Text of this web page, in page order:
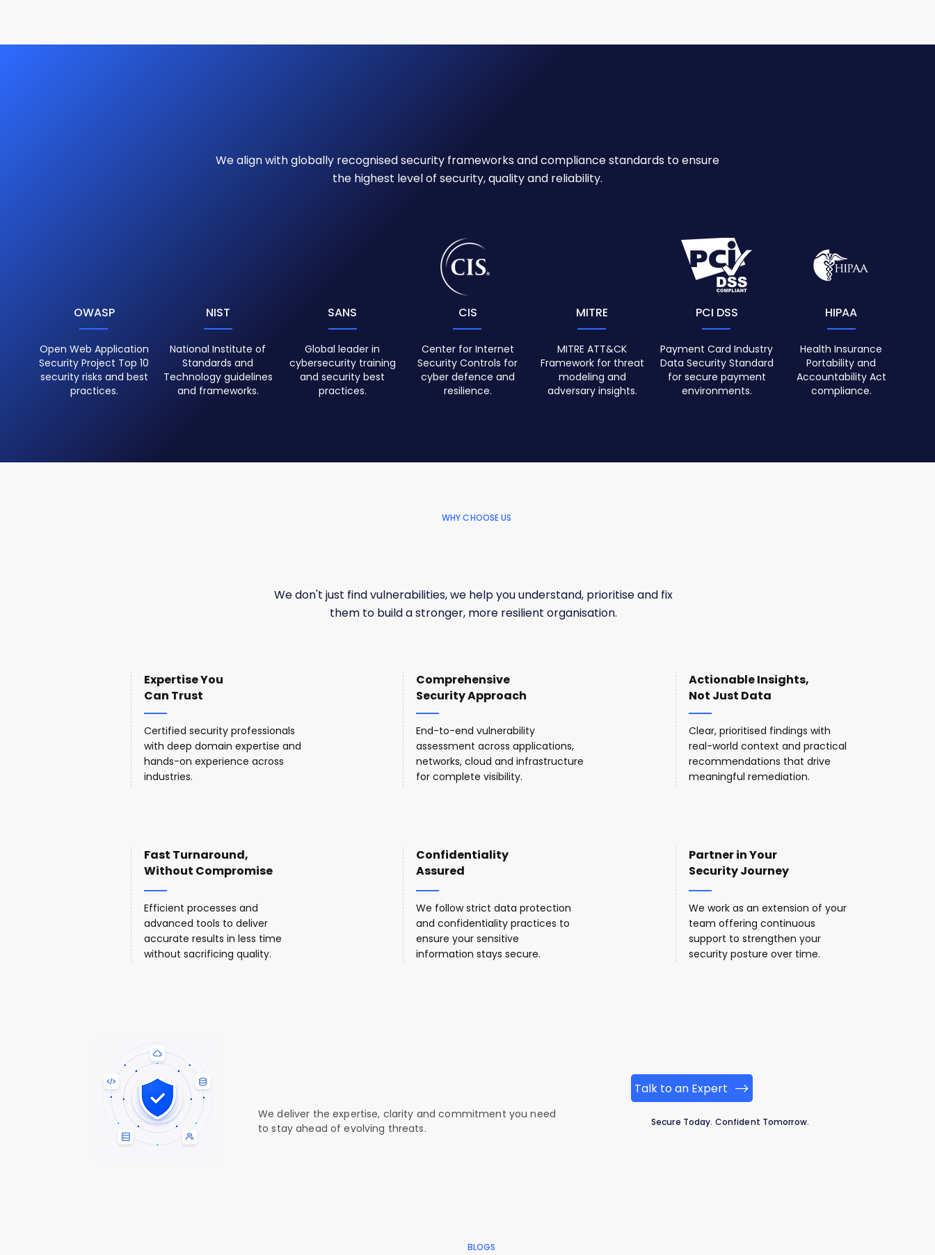
We align with globally recognised security frameworks and compliance standards to ensure
the highest level of security, quality and reliability.
OWASP
Open Web Application
Security Project Top 10
security risks and best
practices.
NIST
National Institute of
Standards and
Technology guidelines
and frameworks.
SANS
Global leader in
cybersecurity training
and security best
practices.
CIS
Center for Internet
Security Controls for
cyber defence and
resilience.
MITRE
MITRE ATT&CK
Framework for threat
modeling and
adversary insights.
PCI DSS
Payment Card Industry
Data Security Standard
for secure payment
environments.
HIPAA
Health Insurance
Portability and
Accountability Act
compliance.
WHY CHOOSE US
We don't just find vulnerabilities, we help you understand, prioritise and fix
them to build a stronger, more resilient organisation.
Expertise You
Can Trust
Certified security professionals
with deep domain expertise and
hands-on experience across
industries.
Comprehensive
Security Approach
End-to-end vulnerability
assessment across applications,
networks, cloud and infrastructure
for complete visibility.
Actionable Insights,
Not Just Data
Clear, prioritised findings with
real-world context and practical
recommendations that drive
meaningful remediation.
Fast Turnaround,
Without Compromise
Efficient processes and
advanced tools to deliver
accurate results in less time
without sacrificing quality.
Confidentiality
Assured
We follow strict data protection
and confidentiality practices to
ensure your sensitive
information stays secure.
Partner in Your
Security Journey
We work as an extension of your
team offering continuous
support to strengthen your
security posture over time.
We deliver the expertise, clarity and commitment you need
to stay ahead of evolving threats.
Talk to an Expert
Secure Today. Confident Tomorrow.
BLOGS